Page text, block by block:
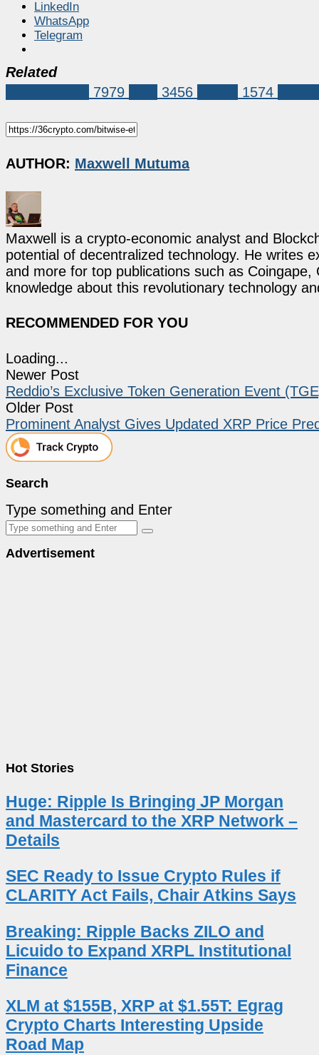
LinkedIn
WhatsApp
Telegram
Related
7979 3456 1574
AUTHOR: Maxwell Mutuma
Maxwell is a crypto-economic analyst and
potential of decentralized technology. He writes
and more for top publications such as
knowledge about this revolutionary technology
RECOMMENDED FOR YOU
Loading...
Newer Post
Reddio’s Exclusive Token Generation Event
Older Post
Prominent Analyst Gives Updated XRP Price
Search
Type something and Enter
Advertisement
Hot Stories
Huge: Ripple Is Bringing JP Morgan
and Mastercard to the XRP Network –
Details
SEC Ready to Issue Crypto Rules if
CLARITY Act Fails, Chair Atkins Says
Breaking: Ripple Backs ZILO and
Licuido to Expand XRPL Institutional
Finance
XLM at $155B, XRP at $1.55T: Egrag
Crypto Charts Interesting Upside
Road Map